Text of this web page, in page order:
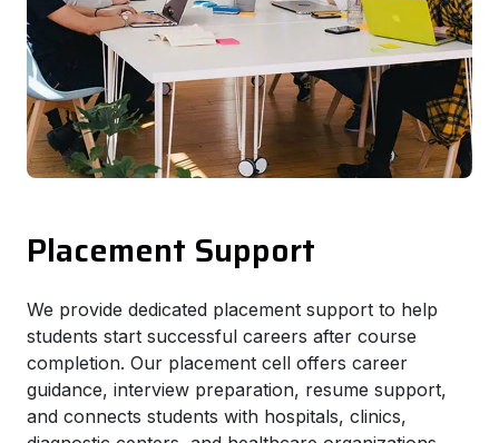
Placement Support
We provide dedicated placement support to help
students start successful careers after course
completion. Our placement cell offers career
guidance, interview preparation, resume support,
and connects students with hospitals, clinics,